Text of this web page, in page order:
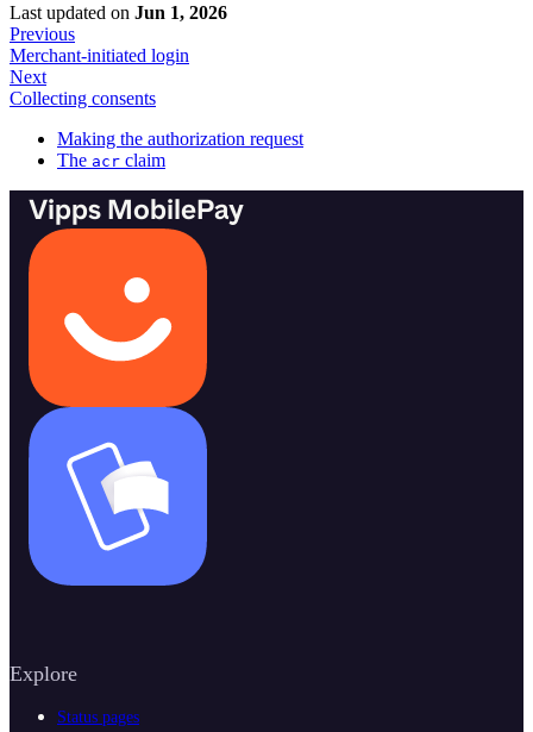
Last updated on Jun 1, 2026
Previous
Merchant-initiated login
Next
Collecting consents
Making the authorization request
The acr claim
Vipps MobilePay
Explore
Status pages